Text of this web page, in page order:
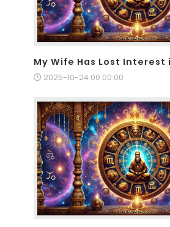
My Wife Has Lost
2025-10-24 00:00:00